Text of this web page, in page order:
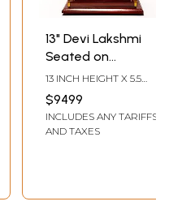
13" Devi Lakshmi
Seated on
Kirtimukha Throne
| Sandalwood
Carved Statue
13 INCH HEIGHT X 5.5
LENGTH
$9499
INCLUDES ANY TARIFFS
AND TAXES